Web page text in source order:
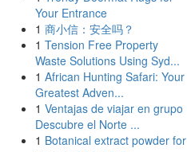
Your Entrance
1 商小信：安全吗？
1 Tension Free Property
Waste Solutions Using Syd...
1 African Hunting Safari: Your
Greatest Adven...
1 Ventajas de viajar en grupo
Descubre el Norte ...
1 Botanical extract powder for